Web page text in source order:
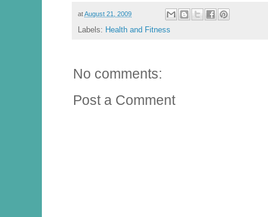
atAugust 21, 2009
Labels: Health and Fitness
No comments:
Post a Comment